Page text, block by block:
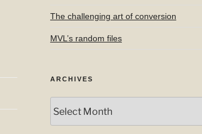
The challenging art of conversion
MVL’s random files
ARCHIVES